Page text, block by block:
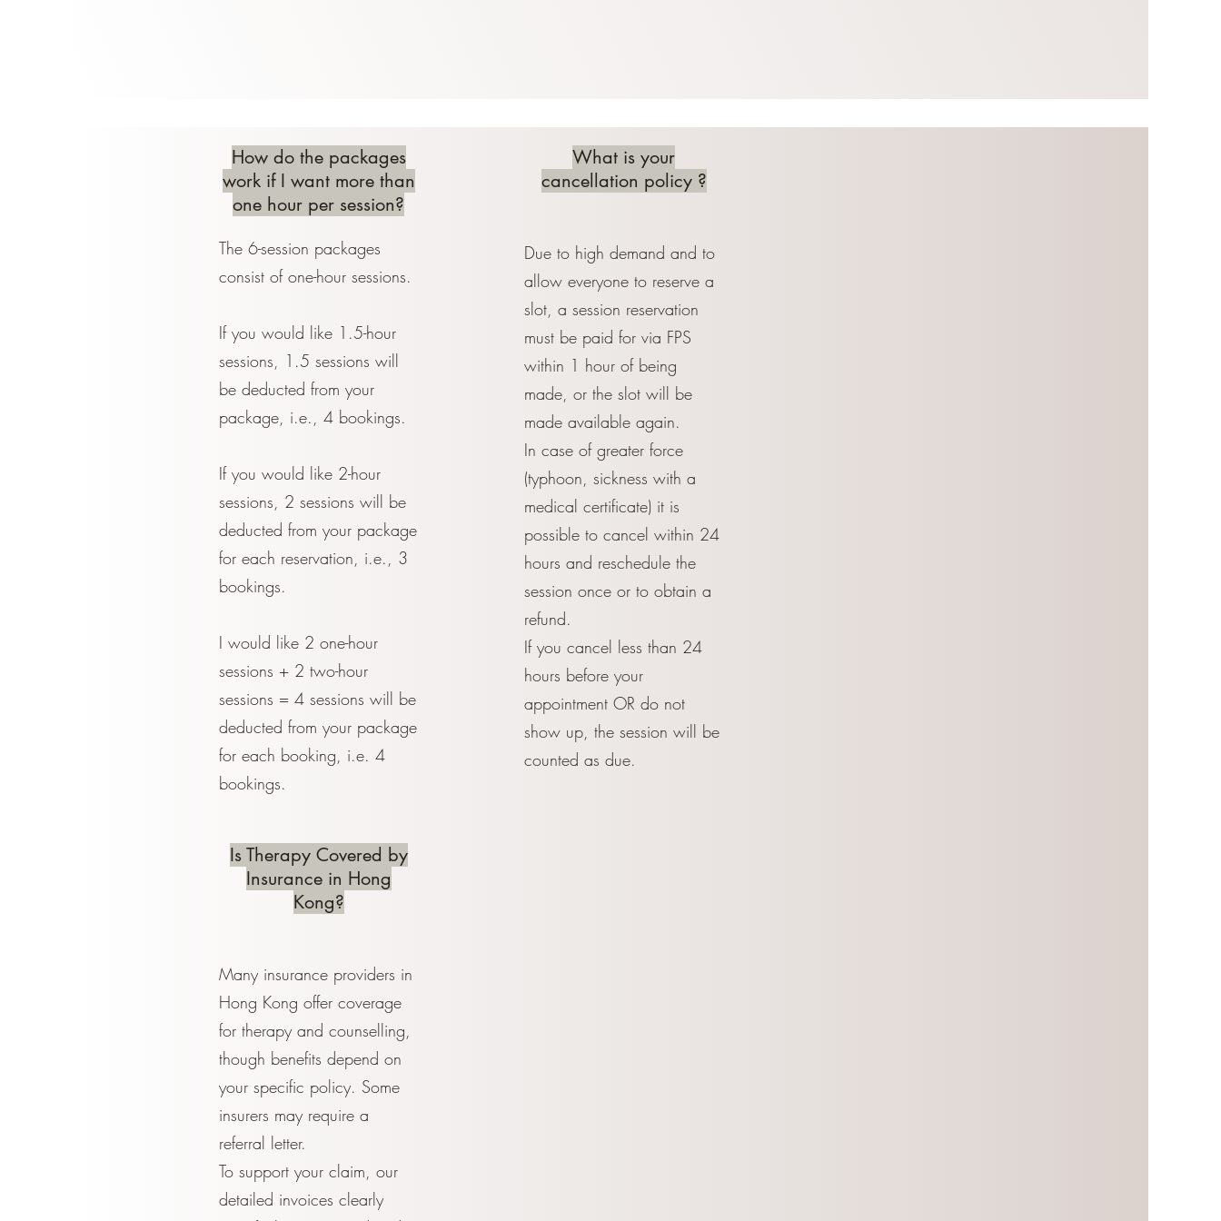
How do the packages
work if I want more than
one hour per session?
The 6-session packages
consist of one-hour sessions.
If you would like 1.5-hour
sessions, 1.5 sessions will
be deducted from your
package, i.e., 4 bookings.
If you would like 2-hour
sessions, 2 sessions will be
deducted from your package
for each reservation, i.e., 3
bookings.
I would like 2 one-hour
sessions + 2 two-hour
sessions = 4 sessions will be
deducted from your package
for each booking, i.e. 4
bookings.
What is your
cancellation policy ?
Due to high demand and to
allow everyone to reserve a
slot, a session reservation
must be paid for via FPS
within 1 hour of being
made, or the slot will be
made available again.
In case of greater force
(typhoon, sickness with a
medical certificate) it is
possible to cancel within 24
hours and reschedule the
session once or to obtain a
refund.
If you cancel less than 24
hours before your
appointment OR do not
show up, the session will be
counted as due.
Is Therapy Covered by
Insurance in Hong
Kong?
Many insurance providers in
Hong Kong offer coverage
for therapy and counselling,
though benefits depend on
your specific policy. Some
insurers may require a
referral letter.
To support your claim, our
detailed invoices clearly